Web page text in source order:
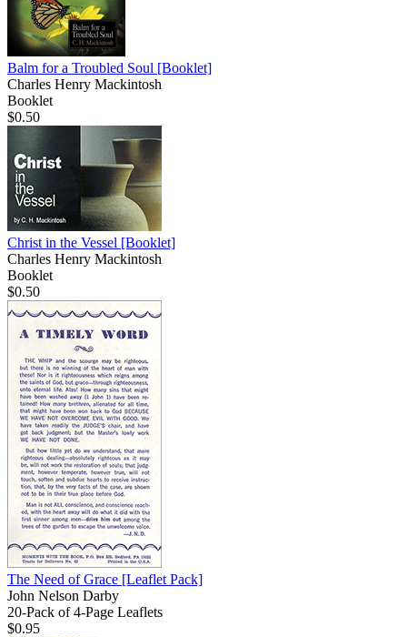
Balm for a Troubled Soul [Booklet]
Charles Henry Mackintosh
Booklet
$0.50
Christ in the Vessel [Booklet]
Charles Henry Mackintosh
Booklet
$0.50
The Need of Grace [Leaflet Pack]
John Nelson Darby
20-Pack of 4-Page Leaflets
$0.95